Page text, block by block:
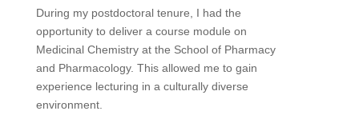
During my postdoctoral tenure, I had the
opportunity to deliver a course module on
Medicinal Chemistry at the School of Pharmacy
and Pharmacology. This allowed me to gain
experience lecturing in a culturally diverse
environment.